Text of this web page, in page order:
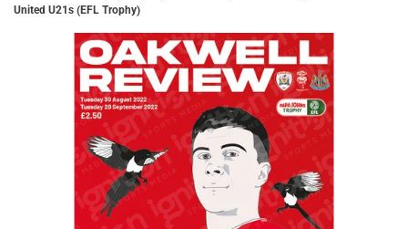
United U21s (EFL Trophy)